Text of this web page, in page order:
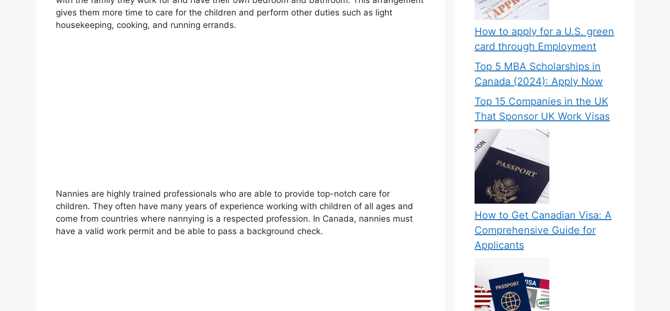
gives them more time to care for the children and perform other duties such as light
housekeeping, cooking, and running errands.
Nannies are highly trained professionals who are able to provide top-notch care for
children. They often have many years of experience working with children of all ages and
come from countries where nannying is a respected profession. In Canada, nannies must
have a valid work permit and be able to pass a background check.
How to apply for a U.S. green
card through Employment
Top 5 MBA Scholarships in
Canada (2024): Apply Now
Top 15 Companies in the UK
That Sponsor UK Work Visas
How to Get Canadian Visa: A
Comprehensive Guide for
Applicants